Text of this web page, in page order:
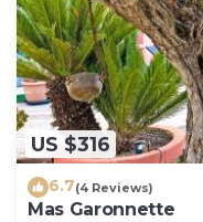
US $316
6.7(4 Reviews)
Mas Garonnette